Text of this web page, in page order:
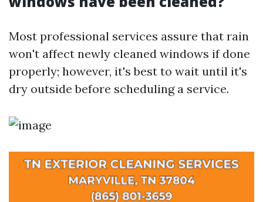
Most professional services assure that rain
won't affect newly cleaned windows if done
properly; however, it's best to wait until it's
dry outside before scheduling a service.